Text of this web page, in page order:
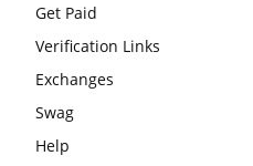
Get Paid
Verification Links
Exchanges
Swag
Help